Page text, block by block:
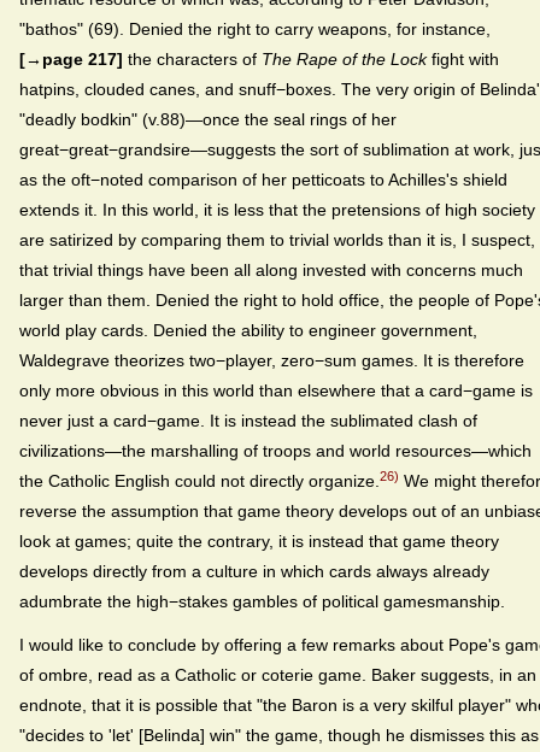
"bathos" (69). Denied the right to carry weapons, for instance,
[→page 217] the characters of The Rape of the Lockfight with
hatpins, clouded canes, and snuff−boxes. The very origin of
"deadly bodkin" (v.88)—once the seal rings of her
great−great−grandsire—suggests the sort of sublimation at work,
as the oft−noted comparison of her petticoats to Achilles's shield
extends it. In this world, it is less that the pretensions of high society
are satirized by comparing them to trivial worlds than it is, I suspect,
that trivial things have been all along invested with concerns much
larger than them. Denied the right to hold office, the people of
world play cards. Denied the ability to engineer government,
Waldegrave theorizes two−player, zero−sum games. It is therefore
only more obvious in this world than elsewhere that a card−game is
never just a card−game. It is instead the sublimated clash of
civilizations—the marshalling of troops and world resources—which
the Catholic English could not directly organize. 26) We might
reverse the assumption that game theory develops out of an
look at games; quite the contrary, it is instead that game theory
develops directly from a culture in which cards always already
adumbrate the high−stakes gambles of political gamesmanship.
I would like to conclude by offering a few remarks about Pope's
of ombre, read as a Catholic or coterie game. Baker suggests, in an
endnote, that it is possible that "the Baron is a very skilful player"
"decides to 'let' [Belinda] win" the game, though he dismisses this as